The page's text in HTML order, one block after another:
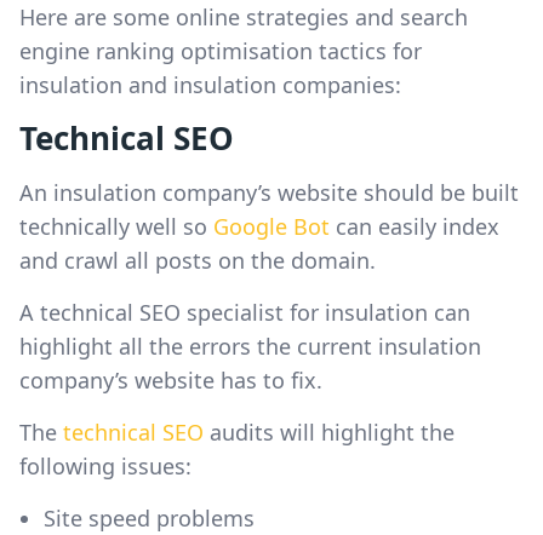
Here are some online strategies and search
engine ranking optimisation tactics for
insulation and insulation companies:
Technical SEO
An insulation company’s website should be built
technically well so Google Bot can easily index
and crawl all posts on the domain.
A technical SEO specialist for insulation can
highlight all the errors the current insulation
company’s website has to fix.
The technical SEO audits will highlight the
following issues:
Site speed problems